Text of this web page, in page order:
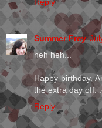
Summer Frey
heh heh...
Happy birthday.
the extra day off.
Reply